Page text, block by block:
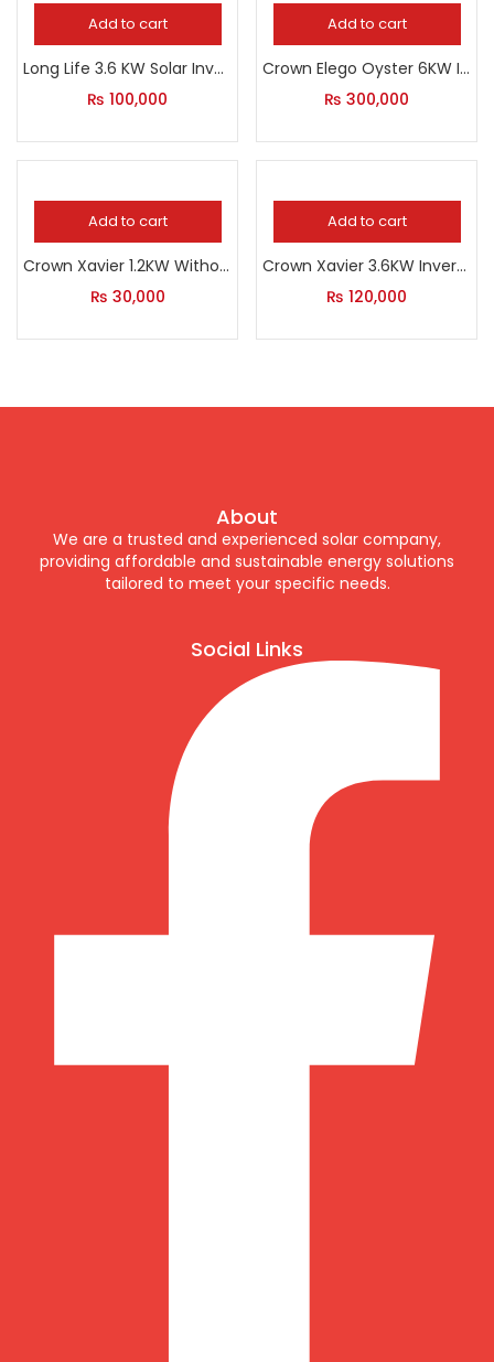
Add to cart
Long Life 3.6 KW Solar Inverter
₨ 100,000
Add to cart
Crown Elego Oyster 6KW Inverter
₨ 300,000
Add to cart
Crown Xavier 1.2KW Without Solar
₨ 30,000
Add to cart
Crown Xavier 3.6KW Inverter
₨ 120,000
About
We are a trusted and experienced solar company,
providing affordable and sustainable energy solutions
tailored to meet your specific needs.
Social Links